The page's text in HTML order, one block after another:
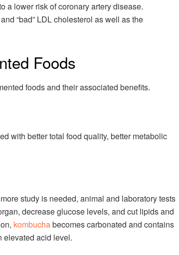
a lower risk of coronary artery disease.
“bad” LDL cholesterol as well as the
Foods
foods and their associated benefits.
with better total food quality, better metabolic
study is needed, animal and laboratory tests
decrease glucose levels, and cut lipids and
kombuchabecomes carbonated and contains
elevated acid level.